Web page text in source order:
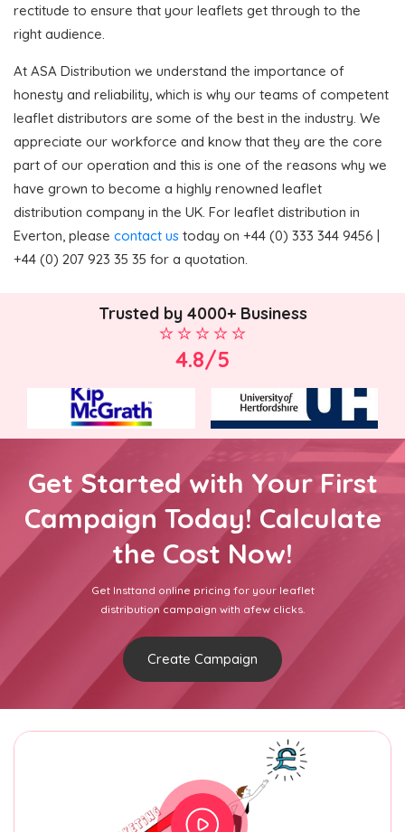
rectitude to ensure that your leaflets get through to the
right audience.
At ASA Distribution we understand the importance of
honesty and reliability, which is why our teams of competent
leaflet distributors are some of the best in the industry. We
appreciate our workforce and know that they are the core
part of our operation and this is one of the reasons why we
have grown to become a highly renowned leaflet
distribution company in the UK. For leaflet distribution in
Everton, please contact us today on +44 (0) 333 344 9456 |
+44 (0) 207 923 35 35 for a quotation.
Trusted by 4000+ Business
4.8/5
Get Started with Your First
Campaign Today! Calculate
the Cost Now!
Get Insttand online pricing for your leaflet
distribution campaign with afew clicks.
Create Campaign